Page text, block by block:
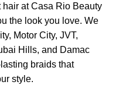
at Casa Rio Beauty
the look you love. We
Motor City, JVT,
Hills, and Damac
braids that
style.